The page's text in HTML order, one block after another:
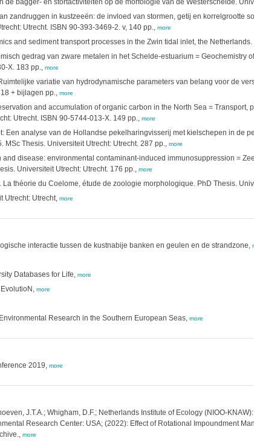
de bagger- en stortactiviteiten op de morfologie van de Westerschelde.
zandruggen in kustzeeën: de invloed van stormen, getij en korrelgrootte
Utrecht. ISBN 90-393-3469-2. v, 140 pp., more
and sediment transport processes in the Zwin tidal inlet, the
gedrag van zware metalen in het Schelde-estuarium = Geochemistry
X. 183 pp., more
variatie van hydrodynamische parameters van belang voor de
+ bijlagen pp., more
and accumulation of organic carbon in the North Sea =
Utrecht. ISBN 90-5744-013-X. 149 pp., more
Een analyse van de Hollandse pekelharingvisserij met kielschepen in de
MSc Thesis. Universiteit Utrecht: Utrecht. 287 pp., more
disease: environmental contaminant-induced immunosuppression =
Universiteit Utrecht: Utrecht. 176 pp., more
théorie du Coelome, étude de zoologie morphologique. PhD Thesis.
Utrecht: Utrecht, more
interactie tussen de kustnabije banken en geulen en de strandzone,
Databases for Life, more
more
Research in the Southern European Seas, more
2019, more
J.T.A.; Whigham, D.F.; Netherlands Institute of Ecology (NIOO-
Research Center: USA; (2022): Effect of Rotational Impoundment
more